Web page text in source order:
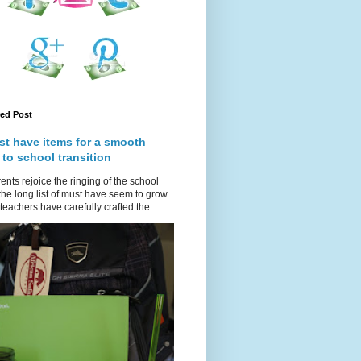
Post
have items for a smooth
to school transition
rejoice the ringing of the school
long list of must have seem to grow.
have carefully crafted the ...